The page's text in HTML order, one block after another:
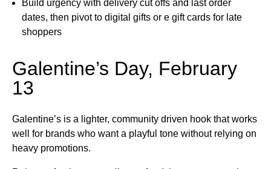
Build urgency with delivery cut offs and last order
dates, then pivot to digital gifts or e gift cards for late
shoppers
Galentine’s Day, February
13
Galentine’s is a lighter, community driven hook that works
well for brands who want a playful tone without relying on
heavy promotions.